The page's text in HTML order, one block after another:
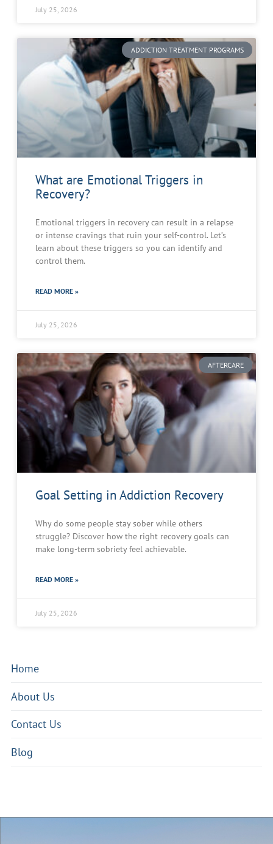
July 25, 2026
ADDICTION TREATMENT PROGRAMS
What are Emotional Triggers in
Recovery?
Emotional triggers in recovery can result in a relapse
or intense cravings that ruin your self-control. Let’s
learn about these triggers so you can identify and
control them.
READ MORE »
July 25, 2026
AFTERCARE
Goal Setting in Addiction Recovery
Why do some people stay sober while others
struggle? Discover how the right recovery goals can
make long-term sobriety feel achievable.
READ MORE »
July 25, 2026
Home
About Us
Contact Us
Blog